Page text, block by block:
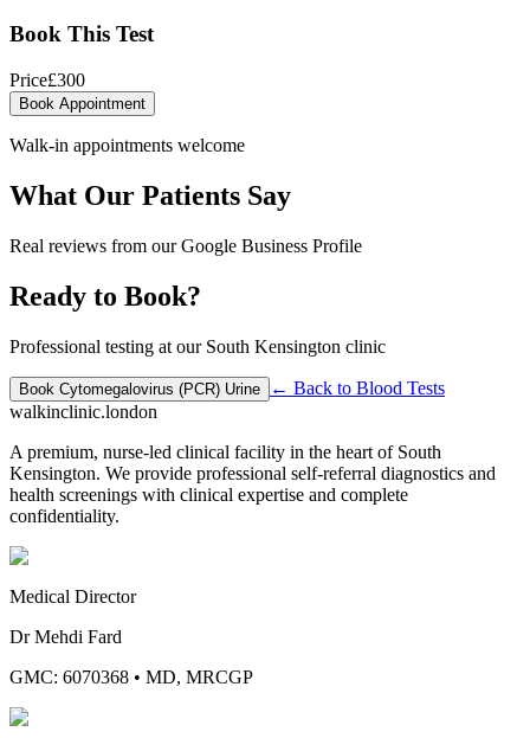
Book This Test
Price£300
Book Appointment
Walk-in appointments welcome
What Our Patients Say
Real reviews from our Google Business Profile
Ready to Book?
Professional testing at our South Kensington clinic
Book Cytomegalovirus (PCR) Urine ← Back to Blood Tests
walkinclinic.london
A premium, nurse-led clinical facility in the heart of South
Kensington. We provide professional self-referral diagnostics and
health screenings with clinical expertise and complete
confidentiality.
Medical Director
Dr Mehdi Fard
GMC: 6070368 • MD, MRCGP